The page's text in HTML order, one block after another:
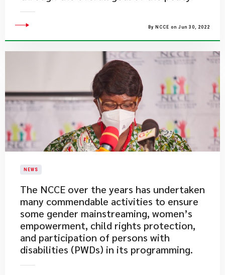
By NCCE on Jun 30, 2022
NEWS
​The NCCE over the years has undertaken
many commendable activities to ensure
some gender mainstreaming, women’s
empowerment, child rights protection,
and participation of persons with
disabilities (PWDs) in its programming.